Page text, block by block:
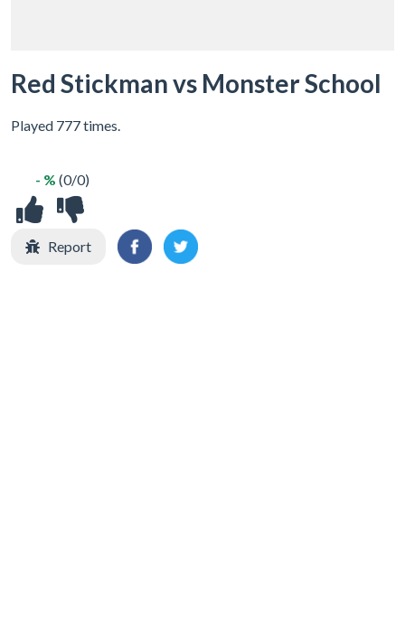
Red Stickman vs Monster School
Played 777 times.
- % (0/0)
Report